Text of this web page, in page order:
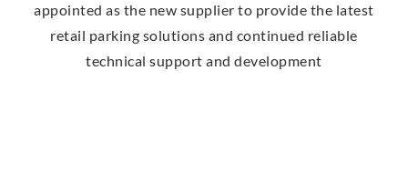
appointed as the new supplier to provide the latest
retail parking solutions and continued reliable
technical support and development